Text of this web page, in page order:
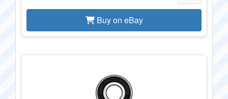
Buy on eBay